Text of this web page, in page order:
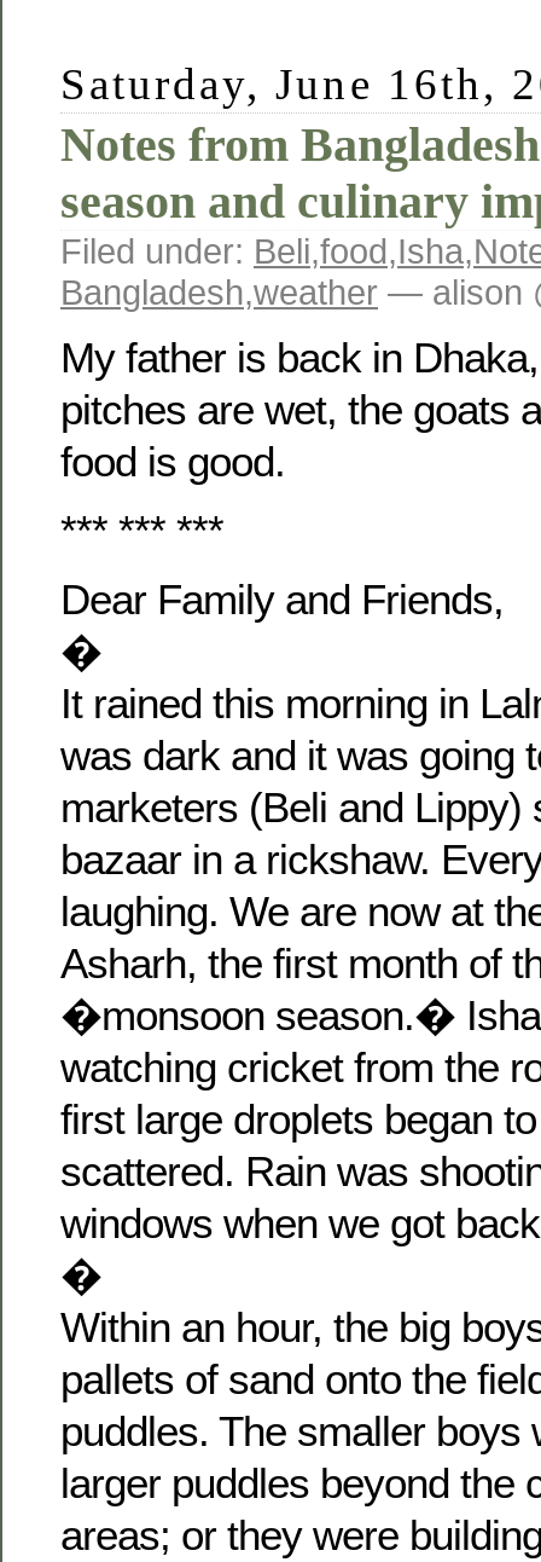
Saturday, June 16th,
Notes from
season and culinary
Filed under: Beli,food,Isha,
Bangladesh,weather — alison
My father is back in
pitches are wet, the goats
food is good.
*** *** ***
Dear Family and Friends,
�
It rained this morning in
was dark and it was going
marketers (Beli and Lippy)
bazaar in a rickshaw.
laughing. We are now at
Asharh, the first month of
�monsoon season.�
watching cricket from the
first large droplets began
scattered. Rain was
windows when we got
�
Within an hour, the big
pallets of sand onto the
puddles. The smaller boys
larger puddles beyond the
areas; or they were